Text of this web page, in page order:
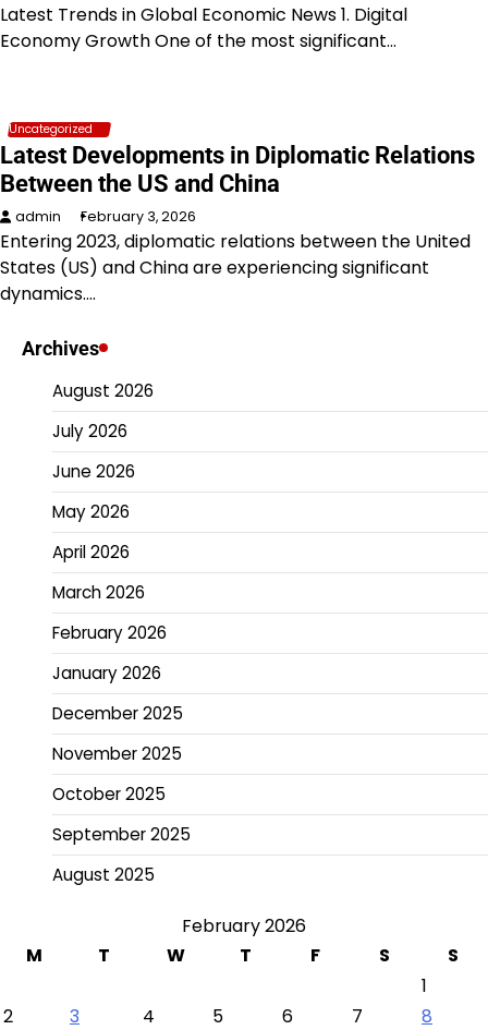
Latest Trends in Global Economic News 1. Digital
Economy Growth One of the most significant…
Uncategorized
Latest Developments in Diplomatic Relations
Between the US and China
admin February 3, 2026
Entering 2023, diplomatic relations between the United
States (US) and China are experiencing significant
dynamics.…
Archives
August 2026
July 2026
June 2026
May 2026
April 2026
March 2026
February 2026
January 2026
December 2025
November 2025
October 2025
September 2025
August 2025
February 2026
M
T W T F S
S
1
2
3 4 5 6 7
8